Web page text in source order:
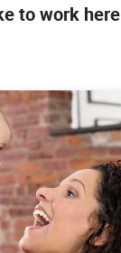
to work here